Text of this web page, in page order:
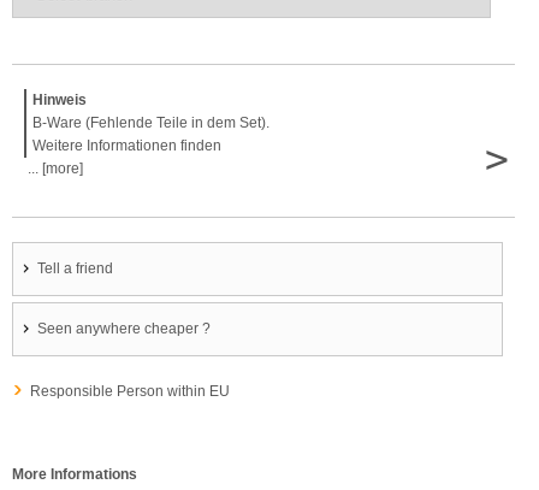
Hinweis
B-Ware (Fehlende Teile in dem Set).
Weitere Informationen finden
... [more]
>
Tell a friend
Seen anywhere cheaper ?
Responsible Person within EU
More Informations